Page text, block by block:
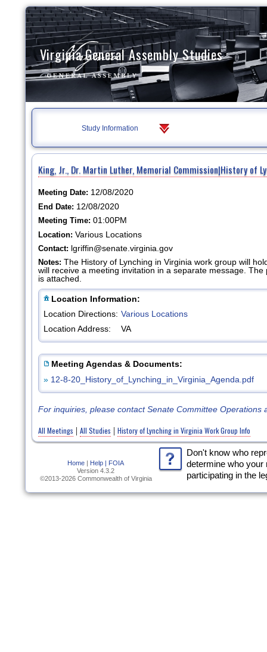
Virginia General Assembly Studies
Study Information
King, Jr., Dr. Martin Luther, Memorial Commission|History of
Meeting Date: 12/08/2020
End Date: 12/08/2020
Meeting Time: 01:00PM
Location: Various Locations
Contact: lgriffin@senate.virginia.gov
Notes: The History of Lynching in Virginia work group will
will receive a meeting invitation in a separate message.
is attached.
Location Information:
Location Directions: Various Locations
Location Address:
VA
Meeting Agendas & Documents:
» 12-8-20_History_of_Lynching_in_Virginia_Agenda.pdf
For inquiries, please contact Senate Committee Operations
All Meetings | All Studies | History of Lynching in Virginia Work Group Info
Home Help |
FOIA
Version 4.3.2
©2013-2026 Commonwealth of Virginia
Don't know who
determine who
participating in the